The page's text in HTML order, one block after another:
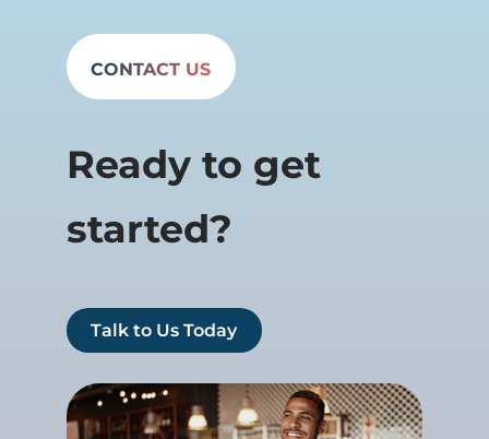
CONTACT US
Ready to get
started?
Talk to Us Today